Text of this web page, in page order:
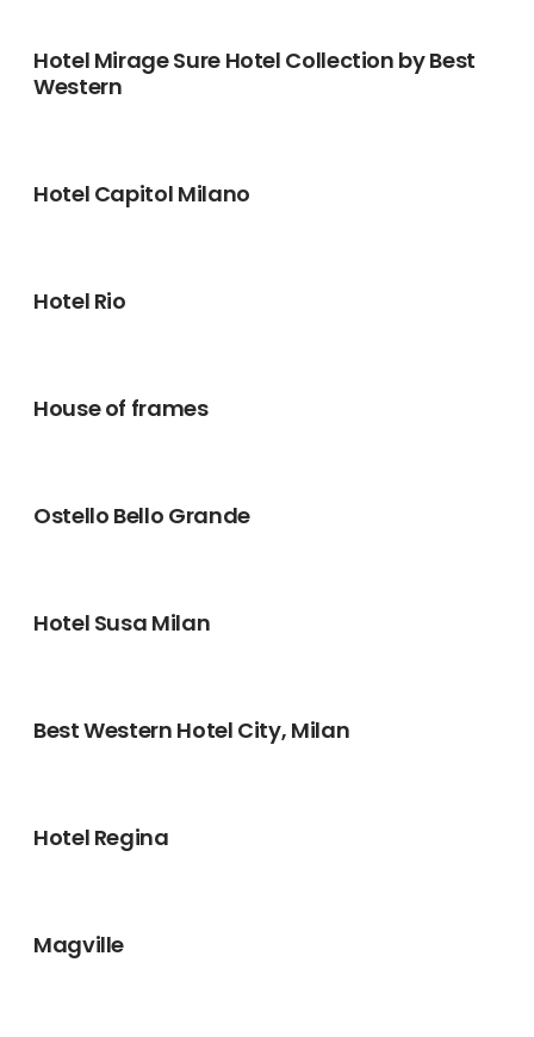
Hotel Mirage Sure Hotel Collection by Best
Western
Hotel Capitol Milano
Hotel Rio
House of frames
Ostello Bello Grande
Hotel Susa Milan
Best Western Hotel City, Milan
Hotel Regina
Magville